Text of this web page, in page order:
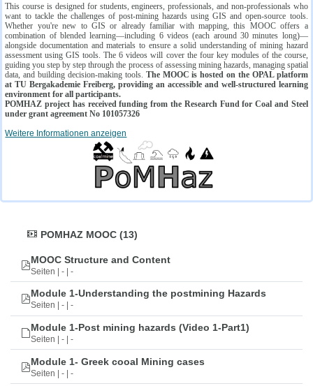
This course is designed for students, engineers, professionals, and non-professionals who
want to tackle the challenges of post-mining hazards using GIS and open-source tools.
Whether you're new to GIS or already familiar with mapping, this MOOC offers a
combination of blended learning—including 6 videos (each around 30 minutes long)—
alongside documentation and materials to ensure a solid understanding of mining hazard
assessment using GIS tools. The 6 videos will cover the four key modules of the course,
guiding you step by step through the process of assessing mining hazards, managing spatial
data, and building decision-making tools. The MOOC is hosted on the OPAL platform
at TU Bergakademie Freiberg, providing an accessible and well-structured learning
environment for all participants.
POMHAZ project has received funding from the Research Fund for Coal and Steel
under grant agreement No 101057326
Weitere Informationen anzeigen
POMHAZ MOOC (13)
MOOC Structure and Content
Seiten | - | -
Module 1-Understanding the postmining Hazards
Seiten | - | -
Module 1-Post mining hazards (Video 1-Part1)
Seiten | - | -
Module 1- Greek cooal Mining cases
Seiten | - | -